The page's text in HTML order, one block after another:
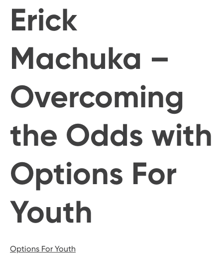
Erick
Machuka –
Overcoming
the Odds with
Options For
Youth
Options For Youth